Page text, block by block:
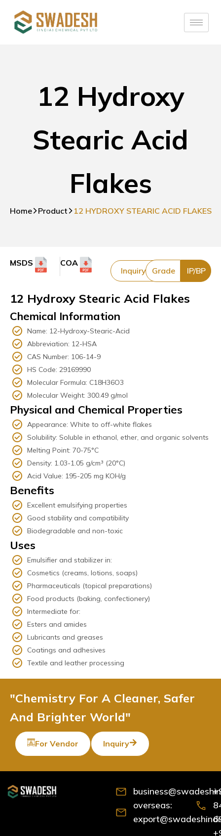
12 Hydroxy
Stearic Acid
Flakes
Home Product 12 HYDROXY STEARIC ACID FLAKES
MSDS COA
Inquiry Grade IP/BP
12 Hydroxy Stearic Acid Flakes
Chemical Information
Name: 12-Hydroxy-Stearic-Acid
Abbreviation: 12-HSA
CAS Number: 106-14-9
HS Code: 29169990
Molecular Formula: C18H36O3
Molecular Weight: 300.49 g/mol
Physical and Chemical Properties
Appearance: White to off-white flakes
Solubility: Soluble in ethanol, ether, and organic solvents
Melting Point: 70-75°C
Density: 1.03-1.05 g/cm³ (20°C)
Acid Value: 195-205 mg KOH/g
Benefits
Excellent emulsifying properties
Good stability and compatibility
Biodegradable and non-toxic
Uses
Emulsifier and stabilizer in:
Cosmetics (creams, lotions, soaps)
Pharmaceuticals (topical preparations)
Food products (baking, confectionery)
Intermediate for:
Esters and amides
Lubricants and greases
Coatings and adhesives
Textile and leather processing
"Chemistry For A Cleaner, Safer
And Brighter World"
For Vendor Inquiry
overseas: